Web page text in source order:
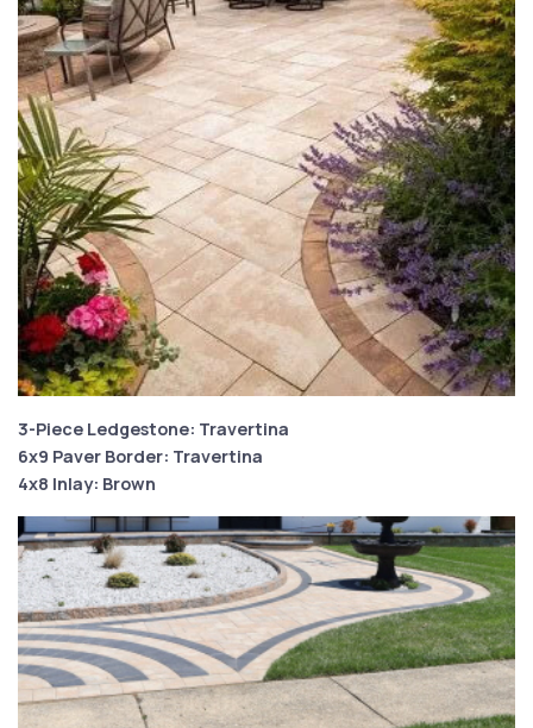
3-Piece Ledgestone: Travertina
6x9 Paver Border: Travertina
4x8 Inlay: Brown